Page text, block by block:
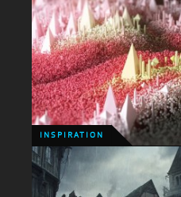
FULLY ILLUSTRATED
I uncovered an old
dude back to life!
INSPIRATION